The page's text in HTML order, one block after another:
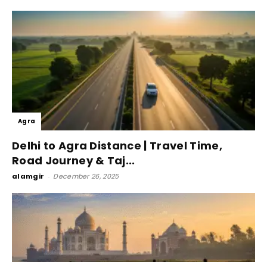
Agra
Delhi to Agra Distance | Travel Time,
Road Journey & Taj...
alamgir - December 26, 2025